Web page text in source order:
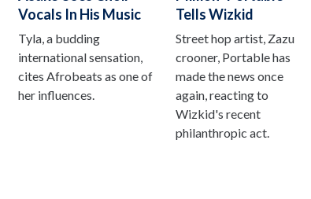
Vocals In His Music
Tyla, a budding
international sensation,
cites Afrobeats as one of
her influences.
Tells Wizkid
Street hop artist, Zazu
crooner, Portable has
made the news once
again, reacting to
Wizkid's recent
philanthropic act.